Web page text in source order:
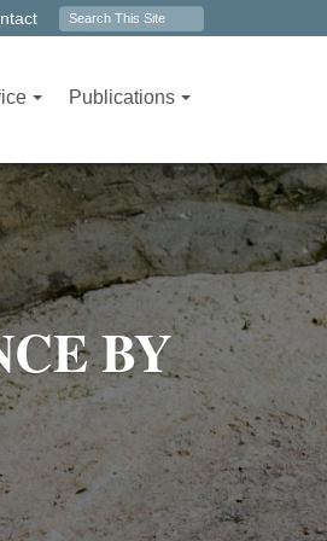
Search
Publications
BY